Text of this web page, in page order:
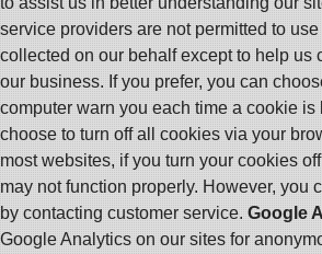
service providers are not permitted to
collected on our behalf except to help us
our business. If you prefer, you can
computer warn you each time a cookie is
choose to turn off all cookies via your
most websites, if you turn your cookies
may not function properly. However, you
by contacting customer service. Google
Google Analytics on our sites for